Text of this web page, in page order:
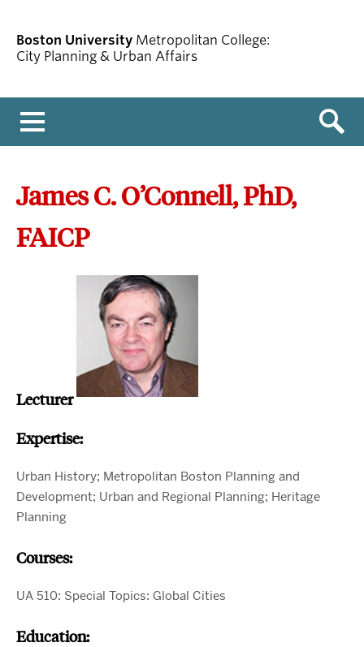
Boston University Metropolitan College:
City Planning & Urban Affairs
James C. O’Connell, PhD,
FAICP
Lecturer
Expertise:
Urban History; Metropolitan Boston Planning and
Development; Urban and Regional Planning; Heritage
Planning
Courses:
UA 510: Special Topics: Global Cities
Education: